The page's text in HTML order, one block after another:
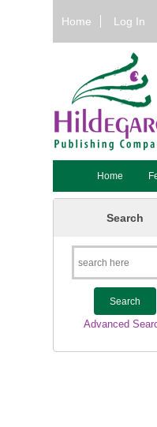
Home Log In
Home
Search
Advanced